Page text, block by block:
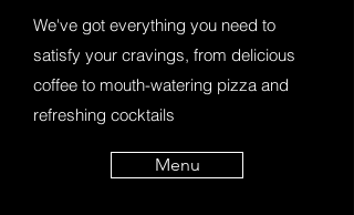
We've got everything you need to
satisfy your cravings, from delicious
coffee to mouth-watering pizza and
refreshing cocktails
Menu